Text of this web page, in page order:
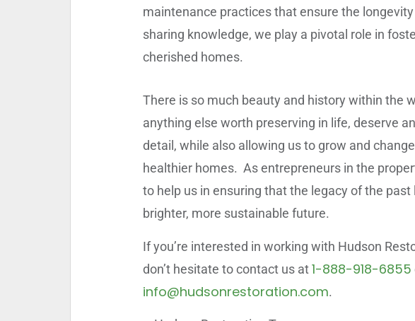
maintenance practices that ensure the
sharing knowledge, we play a pivotal role in
cherished homes.
There is so much beauty and history within the
anything else worth preserving in life, deserve
detail, while also allowing us to grow and
healthier homes. As entrepreneurs in the
to help us in ensuring that the legacy of the
brighter, more sustainable future.
If you’re interested in working with Hudson
don’t hesitate to contact us at1-888-918-6855
info@hudsonrestoration.com.